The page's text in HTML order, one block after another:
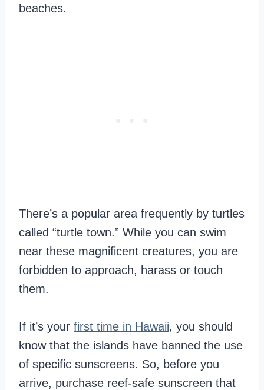
beaches.
There’s a popular area frequently by turtles
called “turtle town.” While you can swim
near these magnificent creatures, you are
forbidden to approach, harass or touch
them.
If it’s your first time in Hawaii, you should
know that the islands have banned the use
of specific sunscreens. So, before you
arrive, purchase reef-safe sunscreen that